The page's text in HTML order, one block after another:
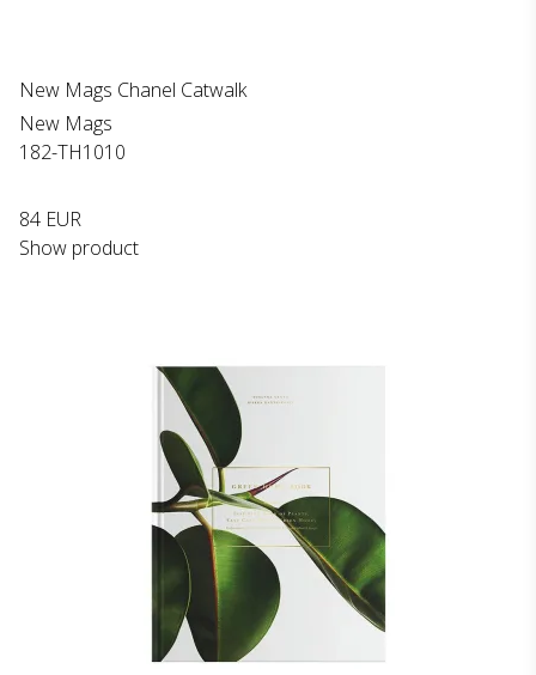
New Mags Chanel Catwalk
New Mags
182-TH1010
84 EUR
Show product